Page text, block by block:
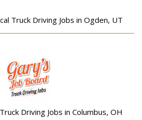
Truck Driving Jobs in Ogden, UT
Driving Jobs in Columbus, OH